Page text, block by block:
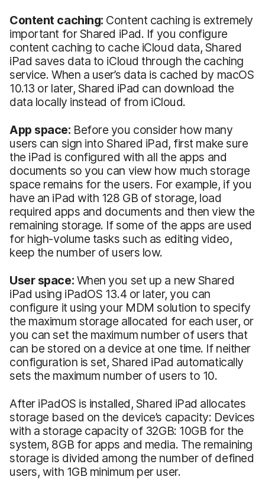
Content caching: Content caching is extremely
important for Shared iPad. If you configure
content caching to cache iCloud data, Shared
iPad saves data to iCloud through the caching
service. When a user’s data is cached by macOS
10.13 or later, Shared iPad can download the
data locally instead of from iCloud.
App space: Before you consider how many
users can sign into Shared iPad, first make sure
the iPad is configured with all the apps and
documents so you can view how much storage
space remains for the users. For example, if you
have an iPad with 128 GB of storage, load
required apps and documents and then view the
remaining storage. If some of the apps are used
for high-volume tasks such as editing video,
keep the number of users low.
User space: When you set up a new Shared
iPad using iPadOS 13.4 or later, you can
configure it using your MDM solution to specify
the maximum storage allocated for each user, or
you can set the maximum number of users that
can be stored on a device at one time. If neither
configuration is set, Shared iPad automatically
sets the maximum number of users to 10.
After iPadOS is installed, Shared iPad allocates
storage based on the device’s capacity: Devices
with a storage capacity of 32GB: 10GB for the
system, 8GB for apps and media. The remaining
storage is divided among the number of defined
users, with 1GB minimum per user.